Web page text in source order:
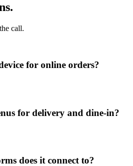
call.
for online orders?
for delivery and dine-in?
does it connect to?